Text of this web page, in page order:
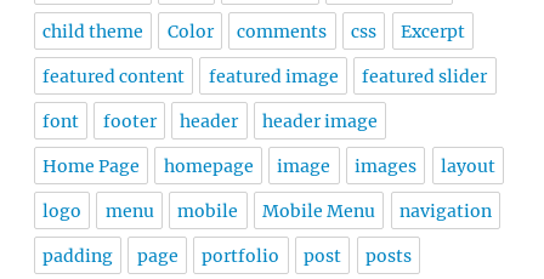
child theme Color comments css Excerpt
featured content featured image featured slider
font footer header header image
Home Page homepage image images layout
logo menu mobile Mobile Menu navigation
padding page portfolio post posts